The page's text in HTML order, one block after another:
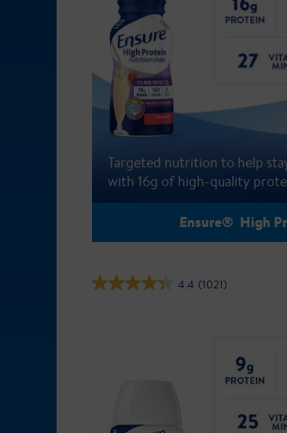
Ensure® High
Targeted nutrition to help
with 16g of high-quality
4.4 (1021)